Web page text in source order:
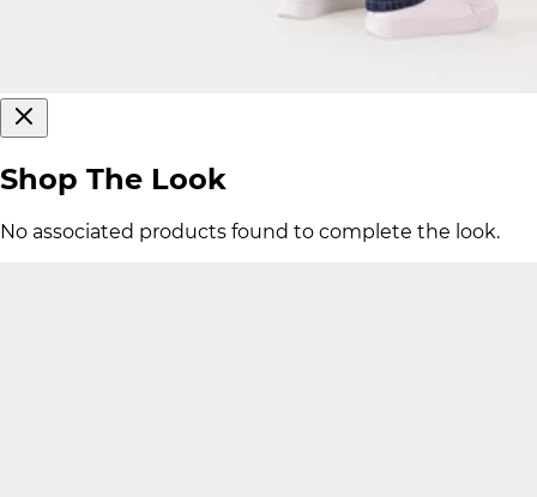
Shop The Look
No associated products found to complete the look.